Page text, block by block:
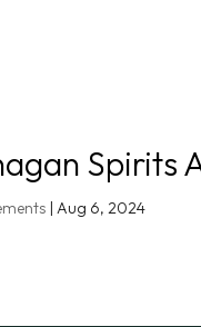
Spirits
|Aug 6, 2024